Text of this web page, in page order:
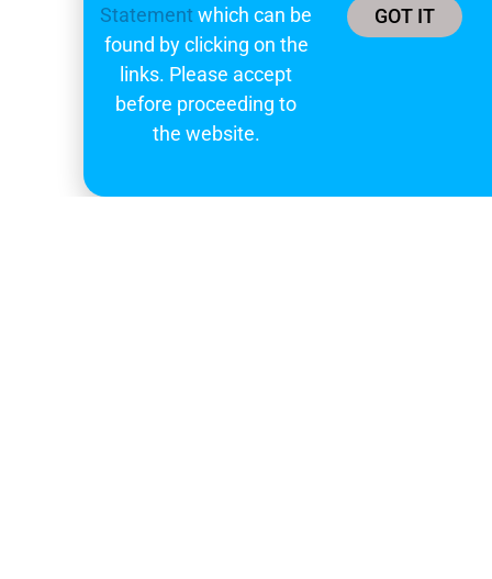
Statement which can be
found by clicking on the
links. Please accept
before proceeding to
the website.
GOT IT